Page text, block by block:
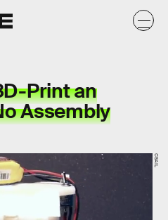
Print an
Assembly
CSAIL